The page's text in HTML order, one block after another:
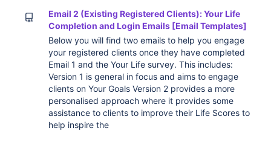
Email 2 (Existing Registered Clients): Your Life
Completion and Login Emails [Email Templates]
Below you will find two emails to help you engage
your registered clients once they have completed
Email 1 and the Your Life survey. This includes:
Version 1 is general in focus and aims to engage
clients on Your Goals Version 2 provides a more
personalised approach where it provides some
assistance to clients to improve their Life Scores to
help inspire the